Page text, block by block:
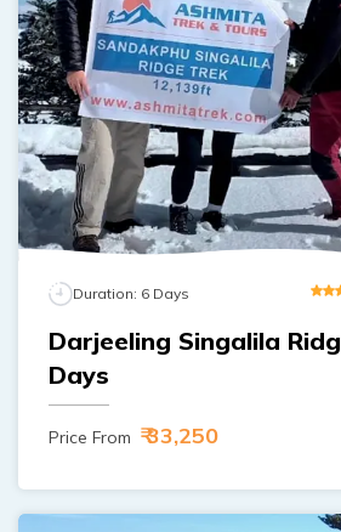
Duration: 6 Days
Darjeeling Singalila
Days
Price From ₹ 33,250